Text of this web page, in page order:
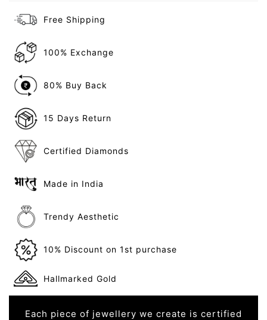
Free Shipping
100% Exchange
80% Buy Back
15 Days Return
Certified Diamonds
Made in India
Trendy Aesthetic
10% Discount on 1st purchase
Hallmarked Gold
Each piece of jewellery we create is certified